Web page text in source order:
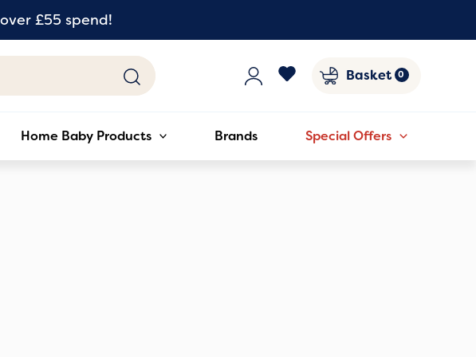
£55 spend!
Basket
Home Baby Products Brands Special Offers